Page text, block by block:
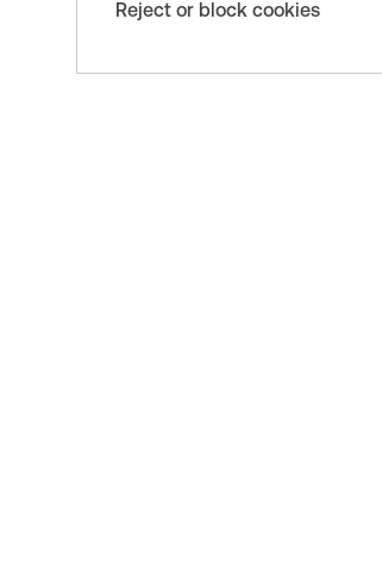
Reject or block cookies